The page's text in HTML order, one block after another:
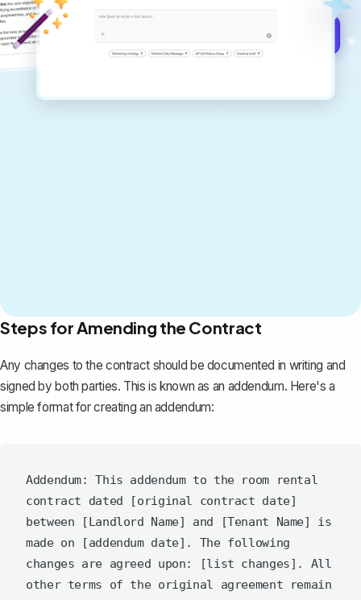
Steps for Amending the Contract
Any changes to the contract should be documented in writing and
signed by both parties. This is known as an addendum. Here's a
simple format for creating an addendum:
Addendum: This addendum to the room rental
contract dated [original contract date]
between [Landlord Name] and [Tenant Name] is
made on [addendum date]. The following
changes are agreed upon: [list changes]. All
other terms of the original agreement remain